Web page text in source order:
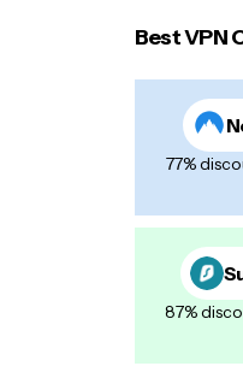
Best VPN
77%
87%